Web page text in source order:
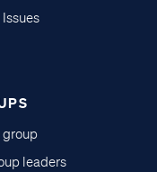
group
leaders